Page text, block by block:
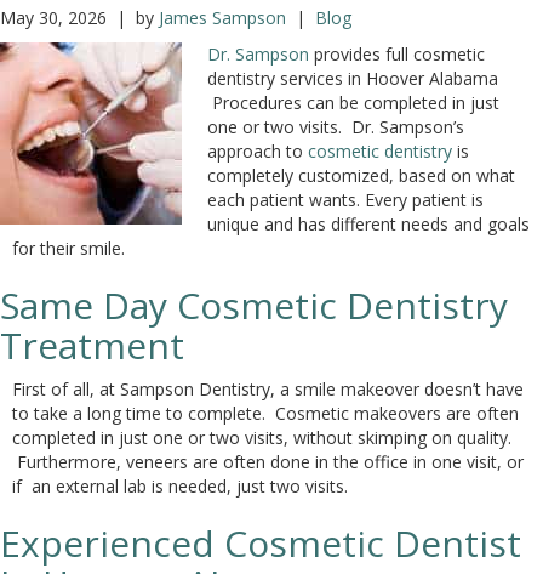
May 30, 2026 | by James Sampson | Blog
Dr. Sampson provides full cosmetic
dentistry services in Hoover Alabama
Procedures can be completed in just
one or two visits. Dr. Sampson’s
approach to cosmetic dentistry is
completely customized, based on what
each patient wants. Every patient is
unique and has different needs and goals
for their smile.
Same Day Cosmetic Dentistry
Treatment
First of all, at Sampson Dentistry, a smile makeover doesn’t have
to take a long time to complete. Cosmetic makeovers are often
completed in just one or two visits, without skimping on quality.
Furthermore, veneers are often done in the office in one visit, or
if an external lab is needed, just two visits.
Experienced Cosmetic Dentist